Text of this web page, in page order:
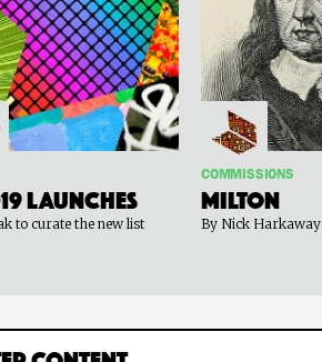
launches
to curate the new list
COMMISSIONS
Milton
By Nick Harkaway